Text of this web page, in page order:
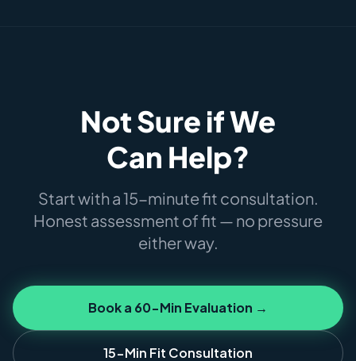
Not Sure if We
Can Help?
Start with a 15-minute fit consultation.
Honest assessment of fit — no pressure
either way.
Book a 60-Min Evaluation →
15-Min Fit Consultation